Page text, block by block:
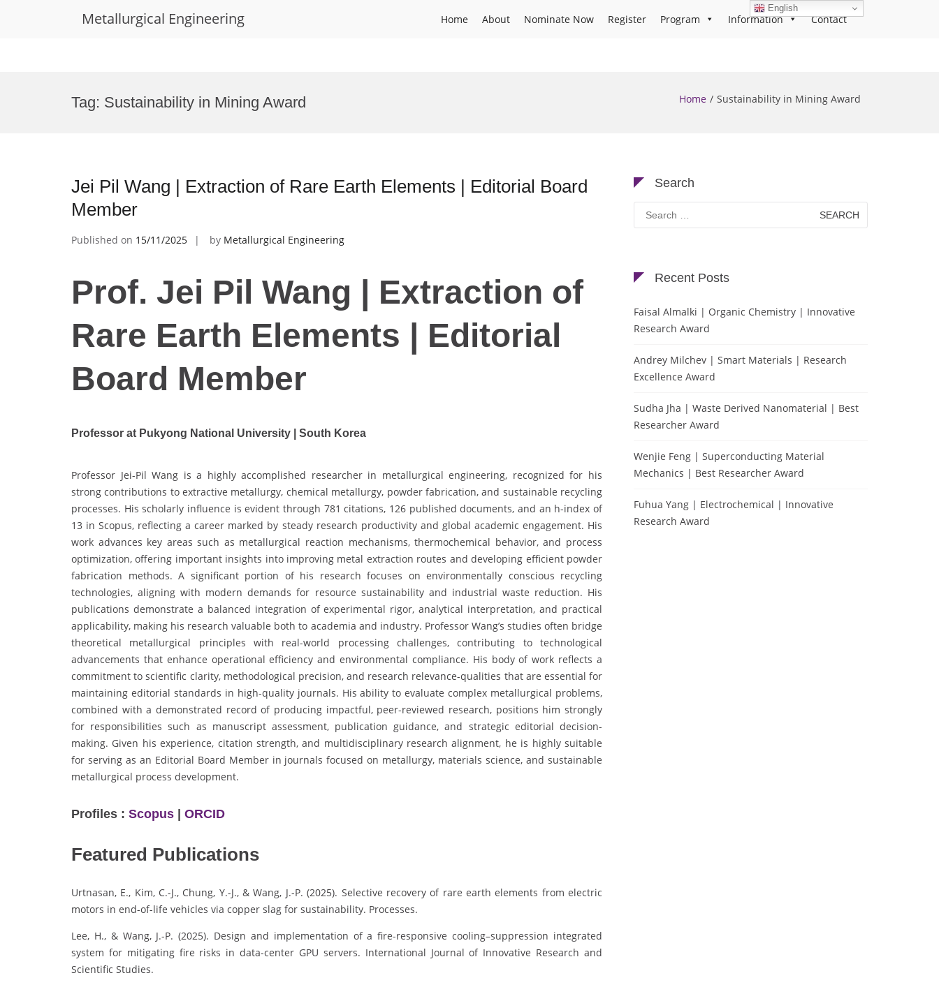
Metallurgical Engineering Home About Nominate Now Register Program Information Contact
Tag: Sustainability in Mining Award Home Sustainability in Mining Award
Jei Pil Wang | Extraction of Rare Earth Elements | Editorial Board
Member
Published on 15/11/2025 by Metallurgical Engineering
Prof. Jei Pil Wang | Extraction of
Rare Earth Elements | Editorial
Board Member
Professor at Pukyong National University | South Korea
Professor Jei-Pil Wang is a highly accomplished researcher in metallurgical engineering, recognized for his
strong contributions to extractive metallurgy, chemical metallurgy, powder fabrication, and sustainable recycling
processes. His scholarly influence is evident through 781 citations, 126 published documents, and an h-index of
13 in Scopus, reflecting a career marked by steady research productivity and global academic engagement. His
work advances key areas such as metallurgical reaction mechanisms, thermochemical behavior, and process
optimization, offering important insights into improving metal extraction routes and developing efficient powder
fabrication methods. A significant portion of his research focuses on environmentally conscious recycling
technologies, aligning with modern demands for resource sustainability and industrial waste reduction. His
publications demonstrate a balanced integration of experimental rigor, analytical interpretation, and practical
applicability, making his research valuable both to academia and industry. Professor Wang’s studies often bridge
theoretical metallurgical principles with real-world processing challenges, contributing to technological
advancements that enhance operational efficiency and environmental compliance. His body of work reflects a
commitment to scientific clarity, methodological precision, and research relevance-qualities that are essential for
maintaining editorial standards in high-quality journals. His ability to evaluate complex metallurgical problems,
combined with a demonstrated record of producing impactful, peer-reviewed research, positions him strongly
for responsibilities such as manuscript assessment, publication guidance, and strategic editorial decision-
making. Given his experience, citation strength, and multidisciplinary research alignment, he is highly suitable
for serving as an Editorial Board Member in journals focused on metallurgy, materials science, and sustainable
metallurgical process development.
Profiles : Scopus | ORCID
Featured Publications
Urtnasan, E., Kim, C.-J., Chung, Y.-J., & Wang, J.-P. (2025). Selective recovery of rare earth elements from electric
motors in end-of-life vehicles via copper slag for sustainability. Processes.
Lee, H., & Wang, J.-P. (2025). Design and implementation of a fire-responsive cooling–suppression integrated
system for mitigating fire risks in data-center GPU servers. International Journal of Innovative Research and
Scientific Studies.
Search
Search
for:
Recent Posts
Faisal Almalki | Organic Chemistry | Innovative
Research Award
Andrey Milchev | Smart Materials | Research
Excellence Award
Sudha Jha | Waste Derived Nanomaterial | Best
Researcher Award
Wenjie Feng | Superconducting Material
Mechanics | Best Researcher Award
Fuhua Yang | Electrochemical | Innovative
Research Award
English